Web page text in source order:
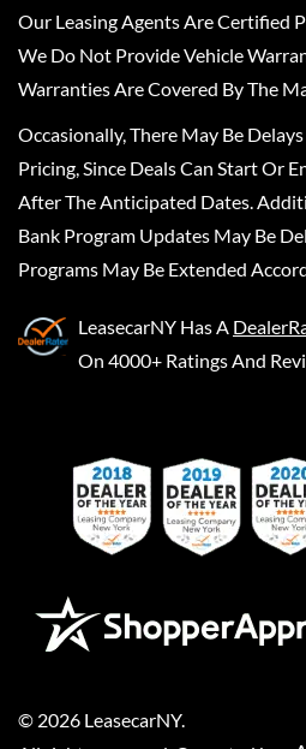
Our Leasing Agents Are Certified
We Do Not Provide Vehicle
Warranties Are Covered By The
Occasionally, There May Be
Pricing, Since Deals Can Start Or
After The Anticipated Dates.
Bank Program Updates May Be
Programs May Be Extended
LeasecarNY Has A
On 4000+ Ratings And
© 2026 LeasecarNY.